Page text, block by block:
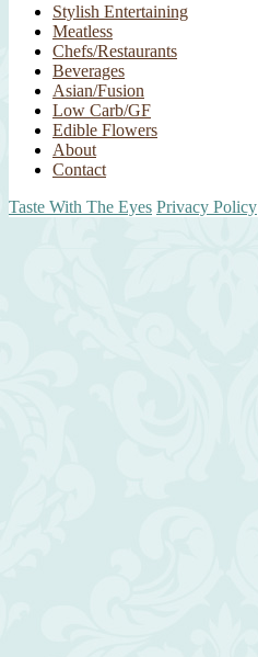
Stylish Entertaining
Meatless
Chefs/Restaurants
Beverages
Asian/Fusion
Low Carb/GF
Edible Flowers
About
Contact
Taste With The Eyes Privacy Policy